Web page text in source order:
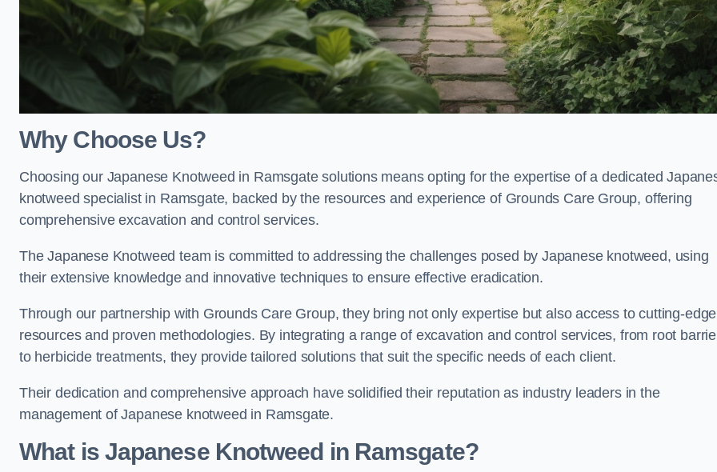
Why Choose Us?
Choosing our Japanese Knotweed in Ramsgate solutions means opting for the expertise of a dedicated
knotweed specialist in Ramsgate, backed by the resources and experience of Grounds Care Group, offering
comprehensive excavation and control services.
The Japanese Knotweed team is committed to addressing the challenges posed by Japanese knotweed, using
their extensive knowledge and innovative techniques to ensure effective eradication.
Through our partnership with Grounds Care Group, they bring not only expertise but also access to cutting-edge
resources and proven methodologies. By integrating a range of excavation and control services, from root
to herbicide treatments, they provide tailored solutions that suit the specific needs of each client.
Their dedication and comprehensive approach have solidified their reputation as industry leaders in the
management of Japanese knotweed in Ramsgate.
What is Japanese Knotweed in Ramsgate?